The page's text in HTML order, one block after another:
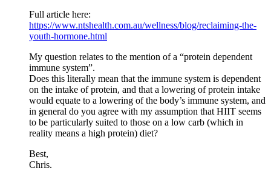
Full article here:
https://www.ntshealth.com.au/wellness/blog/reclaiming-the-
youth-hormone.html
My question relates to the mention of a “protein dependent
immune system”.
Does this literally mean that the immune system is dependent
on the intake of protein, and that a lowering of protein intake
would equate to a lowering of the body’s immune system, and
in general do you agree with my assumption that HIIT seems
to be particularly suited to those on a low carb (which in
reality means a high protein) diet?
Best,
Chris.